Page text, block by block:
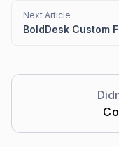
Next Article